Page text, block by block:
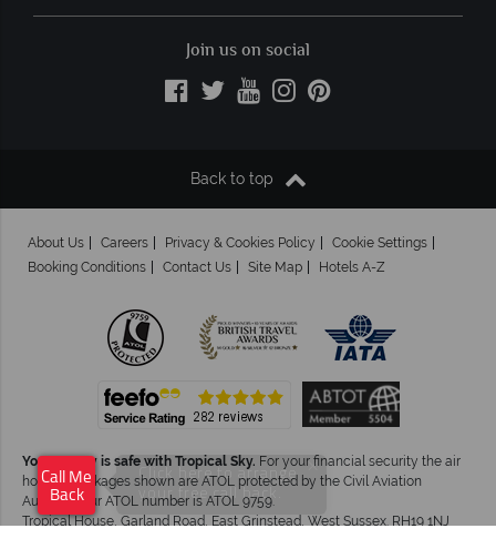
Join us on social
Back to top
About Us Careers Privacy & Cookies Policy
Cookie Settings
Booking Conditions
Contact Us Site Map Hotels A-Z
Your money is safe with Tropical Sky. For your financial security the air
holiday packages shown are ATOL protected by the Civil Aviation
Authority.Our ATOL number is ATOL 9759.
Tropical House, Garland Road, East Grinstead, West Sussex. RH19 1NJ
×
Click here to arrange
your free call back.
Call Me
Back